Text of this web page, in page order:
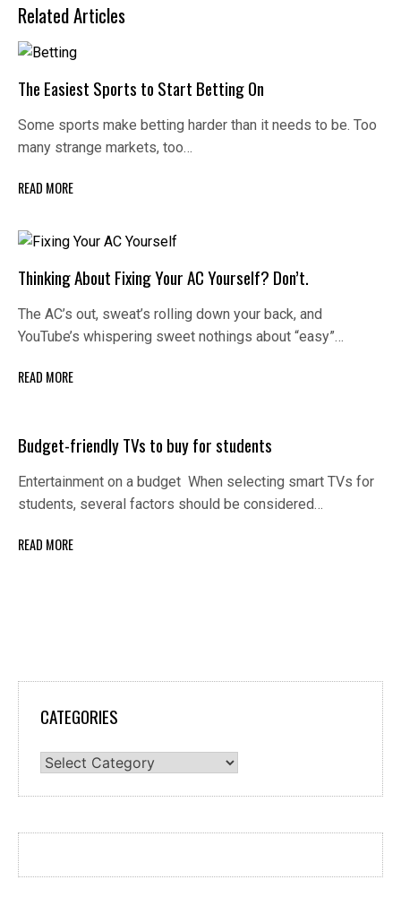
Related Articles
The Easiest Sports to Start Betting On
Some sports make betting harder than it needs to be. Too
many strange markets, too…
READ MORE
Thinking About Fixing Your AC Yourself? Don’t.
The AC’s out, sweat’s rolling down your back, and
YouTube’s whispering sweet nothings about “easy”…
READ MORE
Budget-friendly TVs to buy for students
Entertainment on a budget When selecting smart TVs for
students, several factors should be considered…
READ MORE
CATEGORIES
Categories